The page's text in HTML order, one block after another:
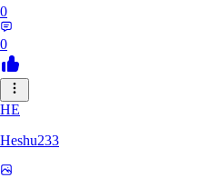
0
0
HE
Heshu233